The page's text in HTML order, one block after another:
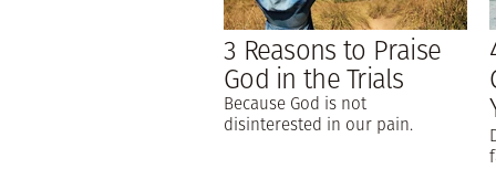
3 Reasons to Praise
God in the Trials
Because God is not
disinterested in our pain.